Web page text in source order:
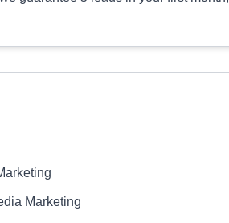
Marketing